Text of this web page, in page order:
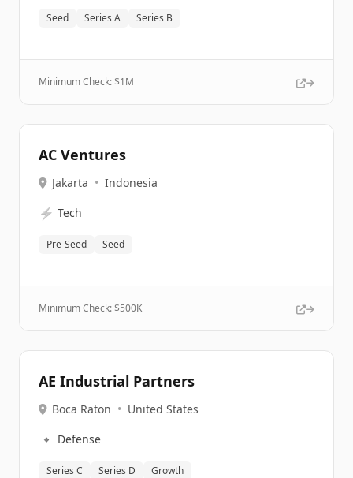
Seed Series A Series B
Minimum Check: $1M
AC Ventures
Jakarta • Indonesia
⚡ Tech
Pre-Seed Seed
Minimum Check: $500K
AE Industrial Partners
Boca Raton • United States
🔹 Defense
Series C Series D Growth